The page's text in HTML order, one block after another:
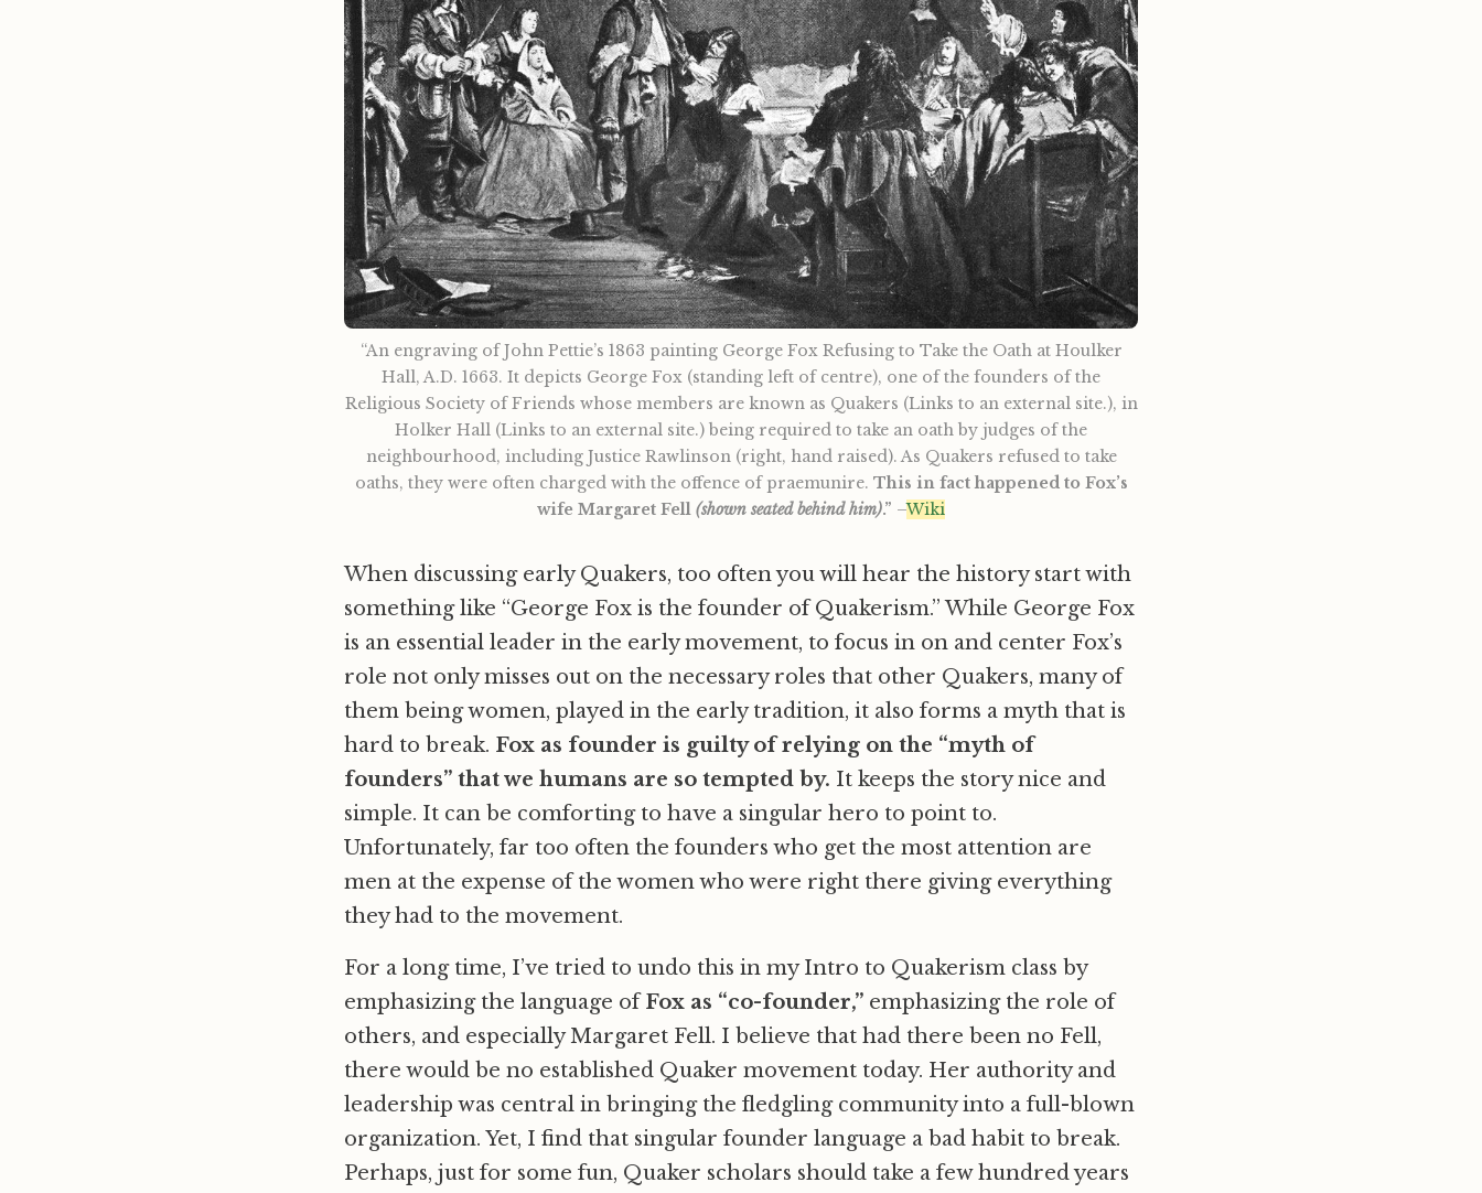
“An engraving of John Pettie’s 1863 painting George Fox Refusing to Take the Oath at Houlker
Hall, A.D. 1663. It depicts George Fox (standing left of centre), one of the founders of the
Religious Society of Friends whose members are known as Quakers (Links to an external site.), in
Holker Hall (Links to an external site.) being required to take an oath by judges of the
neighbourhood, including Justice Rawlinson (right, hand raised). As Quakers refused to take
oaths, they were often charged with the offence of praemunire. This in fact happened to Fox’s
wife Margaret Fell (shown seated behind him).” –Wiki
When discussing early Quakers, too often you will hear the history start with
something like “George Fox is the founder of Quakerism.” While George Fox
is an essential leader in the early movement, to focus in on and center Fox’s
role not only misses out on the necessary roles that other Quakers, many of
them being women, played in the early tradition, it also forms a myth that is
hard to break. Fox as founder is guilty of relying on the “myth of
founders” that we humans are so tempted by. It keeps the story nice and
simple. It can be comforting to have a singular hero to point to.
Unfortunately, far too often the founders who get the most attention are
men at the expense of the women who were right there giving everything
they had to the movement.
For a long time, I’ve tried to undo this in my Intro to Quakerism class by
emphasizing the language ofFox as “co-founder,” emphasizing the role of
others, and especially Margaret Fell. I believe that had there been no Fell,
there would be no established Quaker movement today. Her authority and
leadership was central in bringing the fledgling community into a full-blown
organization. Yet, I find that singular founder language a bad habit to break.
Perhaps, just for some fun, Quaker scholars should take a few hundred years